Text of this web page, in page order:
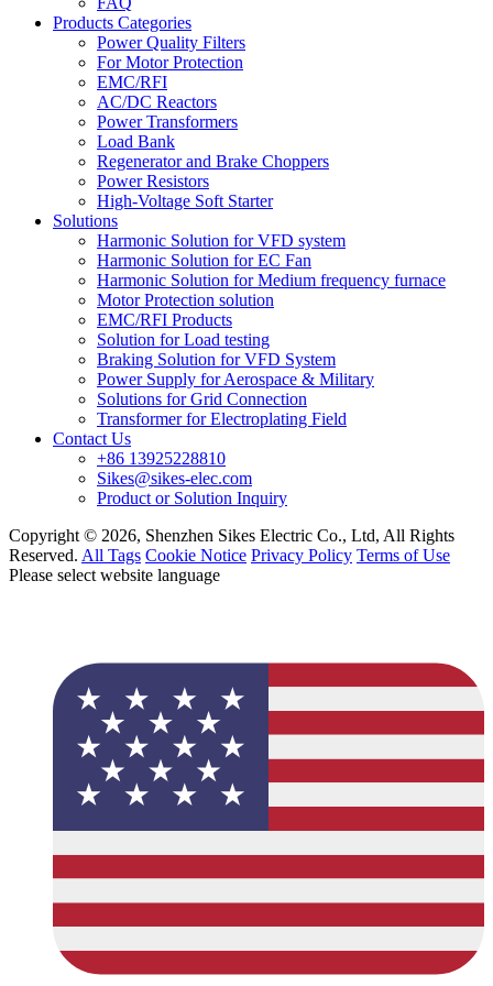
Products Categories
Power Quality Filters
For Motor Protection
EMC/RFI
AC/DC Reactors
Power Transformers
Load Bank
Regenerator and Brake Choppers
Power Resistors
High-Voltage Soft Starter
Solutions
Harmonic Solution for VFD system
Harmonic Solution for EC Fan
Harmonic Solution for Medium frequency furnace
Motor Protection solution
EMC/RFI Products
Solution for Load testing
Braking Solution for VFD System
Power Supply for Aerospace & Military
Solutions for Grid Connection
Transformer for Electroplating Field
Contact Us
+86 13925228810
Sikes@sikes-elec.com
Product or Solution Inquiry
Copyright © 2026, Shenzhen Sikes Electric Co., Ltd, All Rights
Reserved. All Tags Cookie Notice Privacy Policy Terms of Use
Please select website language